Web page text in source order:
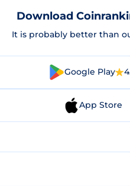
Download
It is probably better than
Google Play
App Store